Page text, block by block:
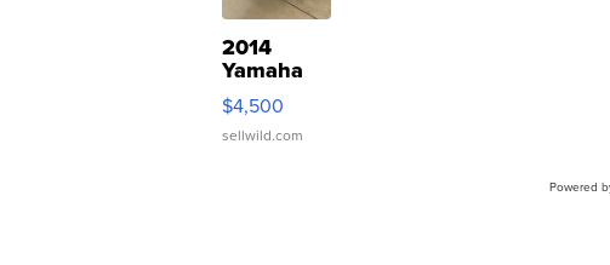
2014
Yamaha
VX Deluxe
$4,500
sellwild.com
Powered